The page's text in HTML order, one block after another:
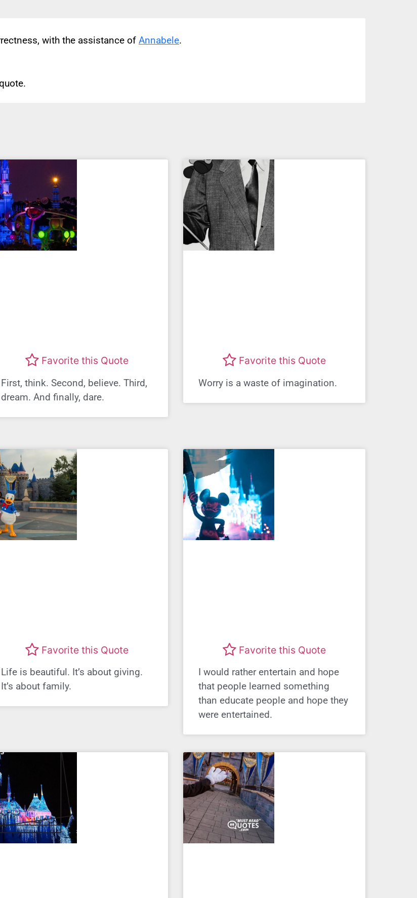
with the assistance of Annabele.
Favorite this Quote
First, think. Second, believe. Third,
dream. And finally, dare.
Favorite this Quote
Worry is a waste of imagination.
Favorite this Quote
Life is beautiful. It’s about giving.
It’s about family.
Favorite this Quote
I would rather entertain and hope
that people learned something
than educate people and hope they
were entertained.